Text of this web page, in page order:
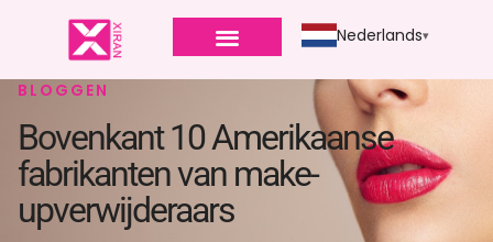
Nederlands
BLOGGEN
Bovenkant 10 Amerikaanse
fabrikanten van make-
upverwijderaars